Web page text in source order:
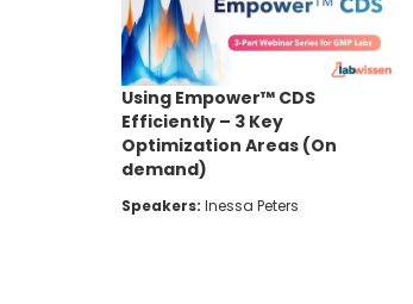
Using Empower™ CDS
Efficiently – 3 Key
Optimization Areas (On
demand)
Speakers: Inessa Peters